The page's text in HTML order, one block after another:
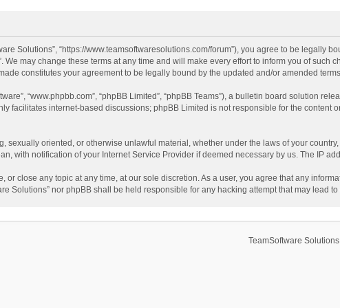
Solutions”, “https://www.teamsoftwaresolutions.com/forum”), you agree to be
may change these terms at any time and will make every effort to inform you of such
constitutes your agreement to be legally bound by the updated and/or amended
“www.phpbb.com”, “phpBB Limited”, “phpBB Teams”), a bulletin board solution
facilitates internet-based discussions; phpBB Limited is not responsible for the content
oriented, or otherwise unlawful material, whether under the laws of your
with notification of your Internet Service Provider if deemed necessary by us. The IP
or close any topic at any time, at our sole discretion. As a user, you agree that any
Solutions” nor phpBB shall be held responsible for any hacking attempt that may lead
TeamSoftware Solutions